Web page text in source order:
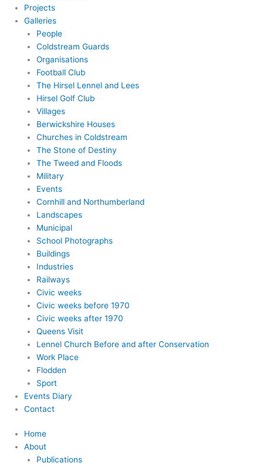
Projects
Galleries
People
Coldstream Guards
Organisations
Football Club
The Hirsel Lennel and Lees
Hirsel Golf Club
Villages
Berwickshire Houses
Churches in Coldstream
The Stone of Destiny
The Tweed and Floods
Military
Events
Cornhill and Northumberland
Landscapes
Municipal
School Photographs
Buildings
Industries
Railways
Civic weeks
Civic weeks before 1970
Civic weeks after 1970
Queens Visit
Lennel Church Before and after Conservation
Work Place
Flodden
Sport
Events Diary
Contact
Home
About
Publications